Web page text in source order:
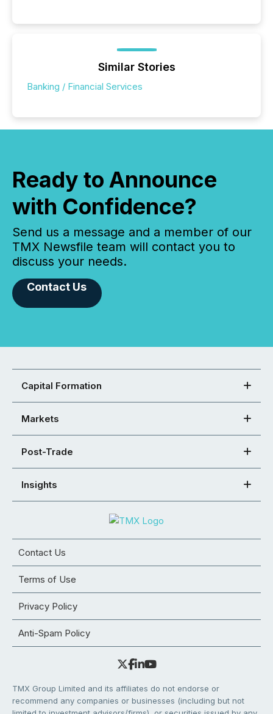
Similar Stories
Banking / Financial Services
Ready to Announce
with Confidence?
Send us a message and a member of our
TMX Newsfile team will contact you to
discuss your needs.
Contact Us
Capital Formation
Markets
Post-Trade
Insights
Contact Us
Terms of Use
Privacy Policy
Anti-Spam Policy
TMX Group Limited and its affiliates do not endorse or
recommend any companies or businesses (including but not